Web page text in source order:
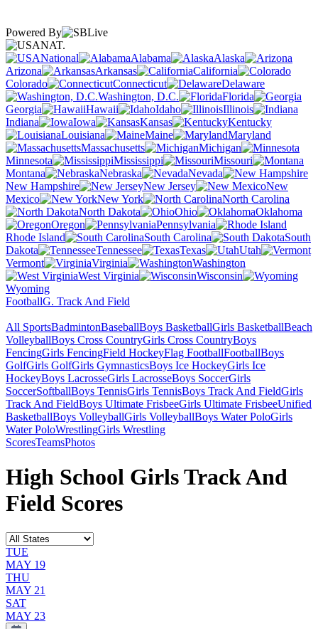
Powered By
NAT.
National
Alabama
Alaska
Arizona
Arkansas
California
Colorado
Connecticut
Delaware
Washington, D.C.
Florida
Georgia
Hawaii Idaho
Illinois
Indiana
Iowa Kansas
Kentucky
Louisiana
Maine
Maryland
Massachusetts
Michigan
Minnesota
Mississippi
Missouri
Montana
Nebraska
Nevada
New Hampshire
New Jersey
New
Mexico
New York
North Carolina
North Dakota
Ohio
Oklahoma
Oregon
Pennsylvania
Rhode Island
South Carolina
South
Dakota
Tennessee Texas
Utah
Vermont
Virginia
Washington
West Virginia
Wisconsin
Wyoming
FootballG. Track And Field
All SportsBadmintonBaseballBoys BasketballGirls BasketballBeach
VolleyballBoys Cross CountryGirls Cross CountryBoys
FencingGirls FencingField HockeyFlag FootballFootballBoys
GolfGirls GolfGirls GymnasticsBoys Ice HockeyGirls Ice
HockeyBoys LacrosseGirls LacrosseBoys SoccerGirls
SoccerSoftballBoys TennisGirls TennisBoys Track And FieldGirls
Track And FieldBoys Ultimate FrisbeeGirls Ultimate FrisbeeUnified
BasketballBoys VolleyballGirls VolleyballBoys Water PoloGirls
Water PoloWrestlingGirls Wrestling
ScoresTeamsPhotos
High School Girls Track And
Field Scores
TUE
MAY 19
THU
MAY 21
SAT
MAY 23